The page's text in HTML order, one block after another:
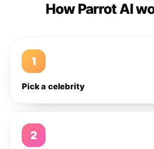
How Parrot AI
1
Pick a celebrity
2